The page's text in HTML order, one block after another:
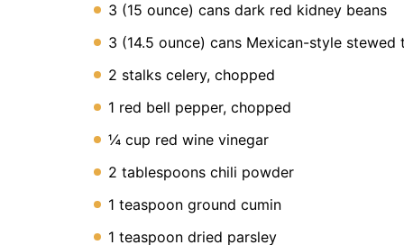
3 (15 ounce) cans dark red kidney beans
3 (14.5 ounce) cans Mexican-style stewed
2 stalks celery, chopped
1 red bell pepper, chopped
¼ cup red wine vinegar
2 tablespoons chili powder
1 teaspoon ground cumin
1 teaspoon dried parsley